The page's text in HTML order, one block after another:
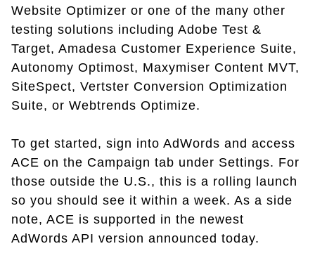
Website Optimizer or one of the many other
testing solutions including Adobe Test &
Target, Amadesa Customer Experience Suite,
Autonomy Optimost, Maxymiser Content MVT,
SiteSpect, Vertster Conversion Optimization
Suite, or Webtrends Optimize.
To get started, sign into AdWords and access
ACE on the Campaign tab under Settings. For
those outside the U.S., this is a rolling launch
so you should see it within a week. As a side
note, ACE is supported in the newest
AdWords API version announced today.